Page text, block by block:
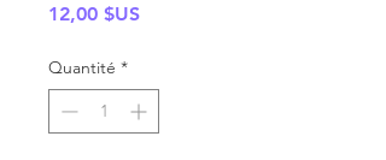
12,00 $USPrix
Quantité *